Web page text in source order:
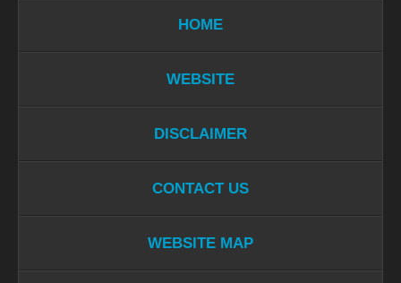
HOME
WEBSITE
DISCLAIMER
CONTACT US
WEBSITE MAP